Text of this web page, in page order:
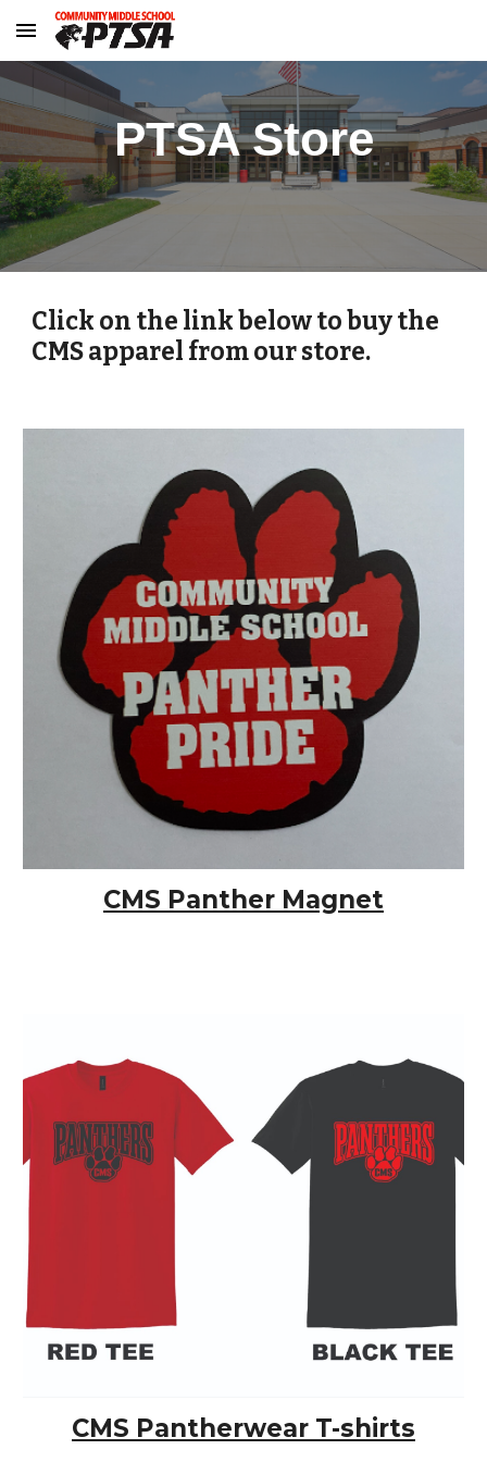
Skip to main content
PTSA Store
Click on the link below to buy the
CMS apparel from our store.
CMS Panther Magnet
CMS Pantherwear T-shirts